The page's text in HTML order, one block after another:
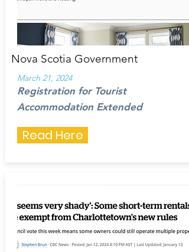
Nova Scotia Government
March 21, 2024
Registration for Tourist
Accommodation Extended
Read Here